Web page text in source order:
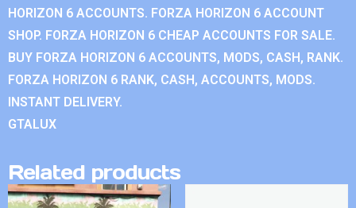
HORIZON 6 ACCOUNTS. FORZA HORIZON 6 ACCOUNT
SHOP. FORZA HORIZON 6 CHEAP ACCOUNTS FOR SALE.
BUY FORZA HORIZON 6 ACCOUNTS, MODS, CASH, RANK.
FORZA HORIZON 6 RANK, CASH, ACCOUNTS, MODS.
INSTANT DELIVERY.
GTALUX
Related products